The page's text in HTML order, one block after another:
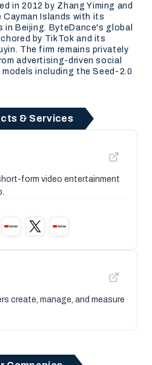
in 2012 by Zhang Yiming and
Islands with its
in Beijing. ByteDance's global
by TikTok and its
The firm remains privately
advertising-driven social
including the Seed-2.0
& Services
form video entertainment
create, manage, and measure